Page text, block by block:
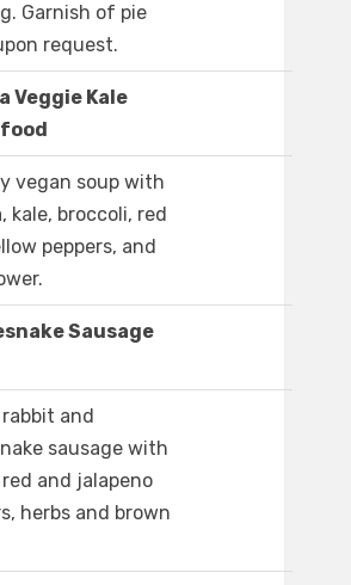
Garnish of pie
request.
Veggie Kale
vegan soup with
kale, broccoli, red
peppers, and
Sausage
and
sausage with
and jalapeno
herbs and brown